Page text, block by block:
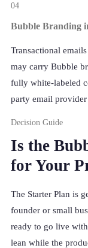
04
Bubble Branding
Transactional
may carry Bubble
fully white-labeled
party email
Decision Guide
Is the
for Your
The Starter Plan is
founder or small
ready to go live
lean while the